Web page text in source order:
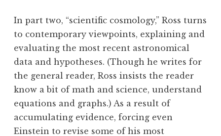
In part two, “scientific cosmology,” Ross turns
to contemporary viewpoints, explaining and
evaluating the most recent astronomical
data and hypotheses. (Though he writes for
the general reader, Ross insists the reader
know a bit of math and science, understand
equations and graphs.) As a result of
accumulating evidence, forcing even
Einstein to revise some of his most